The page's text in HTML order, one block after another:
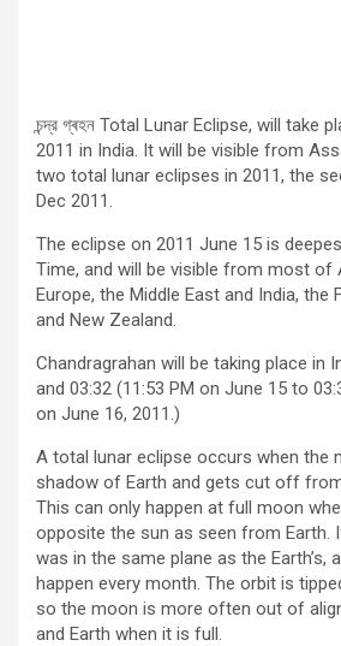
চন্দ্র গ্ৰহন Total Lunar Eclipse, will take
2011 in India. It will be visible from
two total lunar eclipses in 2011, the
Dec 2011.
The eclipse on 2011 June 15 is
Time, and will be visible from most of
Europe, the Middle East and India, the
and New Zealand.
Chandragrahan will be taking place in
and 03:32 (11:53 PM on June 15 to
on June 16, 2011.)
A total lunar eclipse occurs when the
shadow of Earth and gets cut off
This can only happen at full moon
opposite the sun as seen from Earth.
was in the same plane as the Earth’s,
happen every month. The orbit is
so the moon is more often out of
and Earth when it is full.